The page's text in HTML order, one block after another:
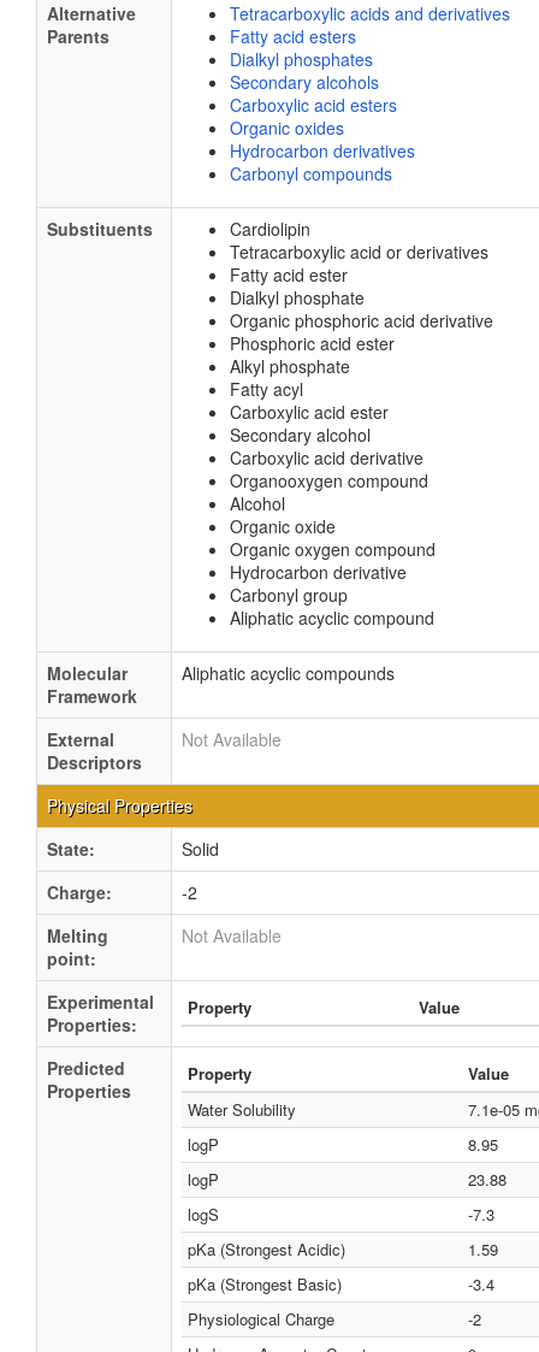
Alternative
Parents
Tetracarboxylic acids and derivatives
Fatty acid esters
Dialkyl phosphates
Secondary alcohols
Carboxylic acid esters
Organic oxides
Hydrocarbon derivatives
Carbonyl compounds
Substituents
Cardiolipin
Tetracarboxylic acid or derivatives
Fatty acid ester
Dialkyl phosphate
Organic phosphoric acid derivative
Phosphoric acid ester
Alkyl phosphate
Fatty acyl
Carboxylic acid ester
Secondary alcohol
Carboxylic acid derivative
Organooxygen compound
Alcohol
Organic oxide
Organic oxygen compound
Hydrocarbon derivative
Carbonyl group
Aliphatic acyclic compound
Molecular
Framework
Aliphatic acyclic compounds
External
Descriptors
Not Available
Physical Properties
State:
Solid
Charge:
-2
Melting
point:
Not Available
Experimental
Properties:
Property Value
Predicted
Properties
Property
Value
Water Solubility
7.1e-05
logP
8.95
logP
23.88
logS
-7.3
pKa (Strongest Acidic)
1.59
pKa (Strongest Basic)
-3.4
Physiological Charge
-2